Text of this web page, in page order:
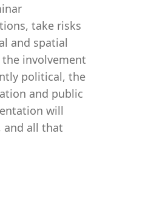
take risks
and spatial
involvement
political, the
and public
will
and all that